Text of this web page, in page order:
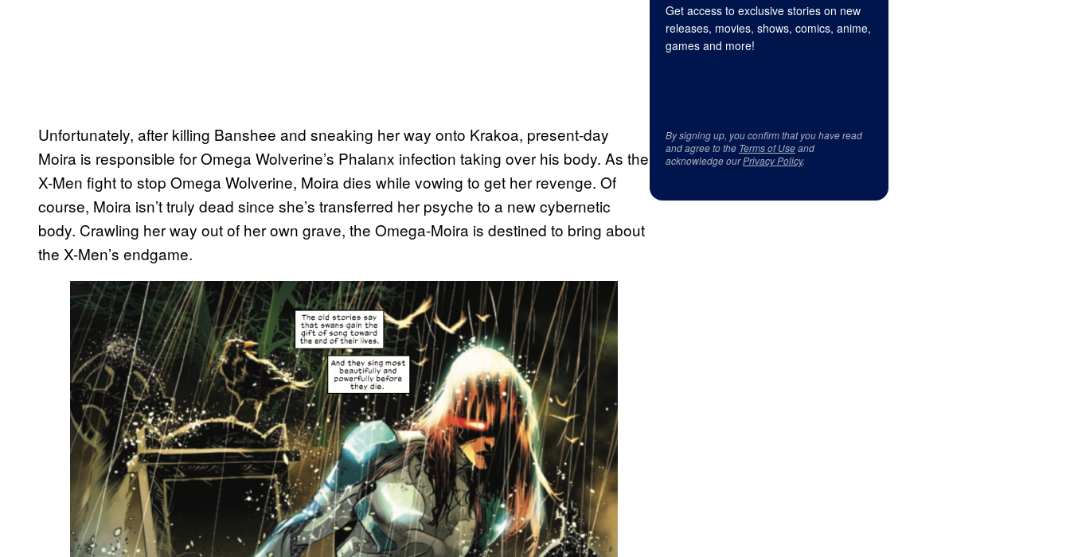
Unfortunately, after killing Banshee and sneaking her way onto Krakoa, present-day
Moira is responsible for Omega Wolverine’s Phalanx infection taking over his body. As the
X-Men fight to stop Omega Wolverine, Moira dies while vowing to get her revenge. Of
course, Moira isn’t truly dead since she’s transferred her psyche to a new cybernetic
body. Crawling her way out of her own grave, the Omega-Moira is destined to bring about
the X-Men’s endgame.
Get access to exclusive stories on new
releases, movies, shows, comics, anime,
games and more!
By signing up, you confirm that you have read
and agree to the Terms of Useand
acknowledge ourPrivacy Policy.